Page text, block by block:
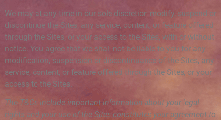
We may at any time in our sole discretion modify, suspend or
discontinue the Sites, any service, content, or feature offered
through the Sites, or your access to the Sites, with or without
notice. You agree that we shall not be liable to you for any
modification, suspension or discontinuance of the Sites, any
service, content, or feature offered through the Sites, or your
access to the Sites.
The T&Cs include important information about your legal
rights and your use of the Sites constitutes your agreement to